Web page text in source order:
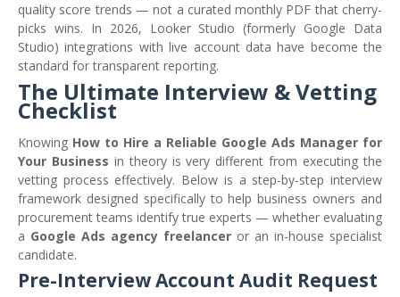
quality score trends — not a curated monthly PDF that cherry-
picks wins. In 2026, Looker Studio (formerly Google Data
Studio) integrations with live account data have become the
standard for transparent reporting.
The Ultimate Interview & Vetting
Checklist
Knowing How to Hire a Reliable Google Ads Manager for
Your Business in theory is very different from executing the
vetting process effectively. Below is a step-by-step interview
framework designed specifically to help business owners and
procurement teams identify true experts — whether evaluating
a Google Ads agency freelancer or an in-house specialist
candidate.
Pre-Interview Account Audit Request